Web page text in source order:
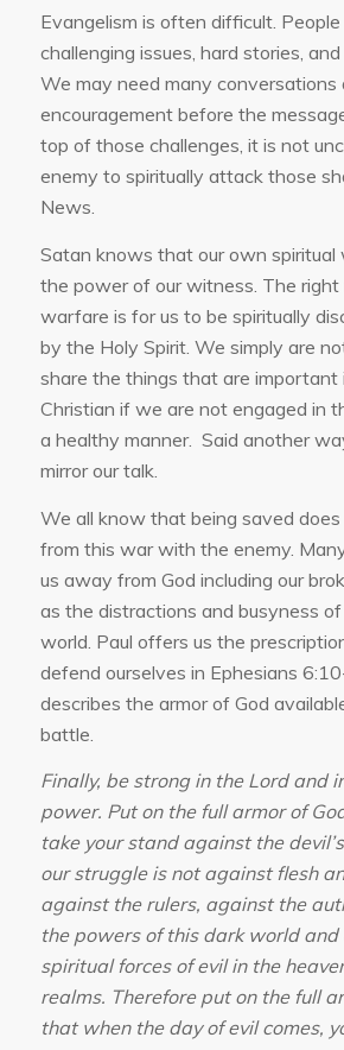
Evangelism is often difficult.
challenging issues, hard stories,
We may need many conversations
encouragement before the
top of those challenges, it is not
enemy to spiritually attack those
News.
Satan knows that our own spiritual
the power of our witness. The
warfare is for us to be spiritually
by the Holy Spirit. We simply are
share the things that are important
Christian if we are not engaged in
a healthy manner. Said another
mirror our talk.
We all know that being saved
from this war with the enemy.
us away from God including our
as the distractions and busyness
world. Paul offers us the
defend ourselves in Ephesians
describes the armor of God
battle.
Finally, be strong in the Lord and
power. Put on the full armor of
take your stand against the
our struggle is not against flesh
against the rulers, against the
the powers of this dark world
spiritual forces of evil in the
realms. Therefore put on the full
that when the day of evil comes,